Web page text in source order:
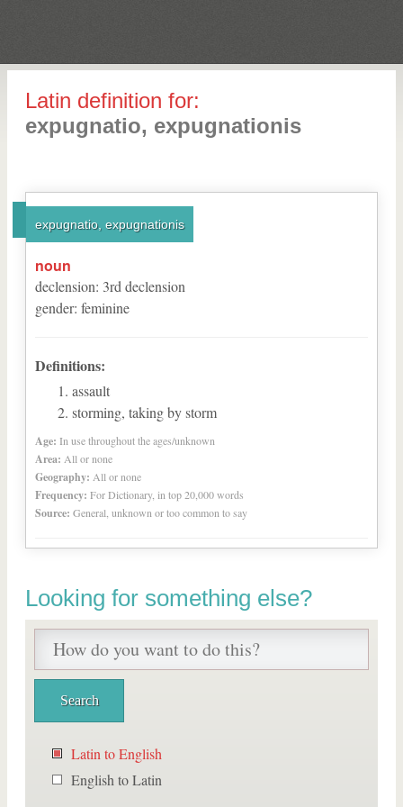
Latin definition for:
expugnatio, expugnationis
expugnatio, expugnationis
noun
declension: 3rd declension
gender: feminine
Definitions:
assault
storming, taking by storm
Age: In use throughout the ages/unknown
Area: All or none
Geography: All or none
Frequency: For Dictionary, in top 20,000 words
Source: General, unknown or too common to say
Looking for something else?
Latin to English
English to Latin